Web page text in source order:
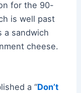
for the 90-
is well past
a sandwich
cheese.
a “Don’t